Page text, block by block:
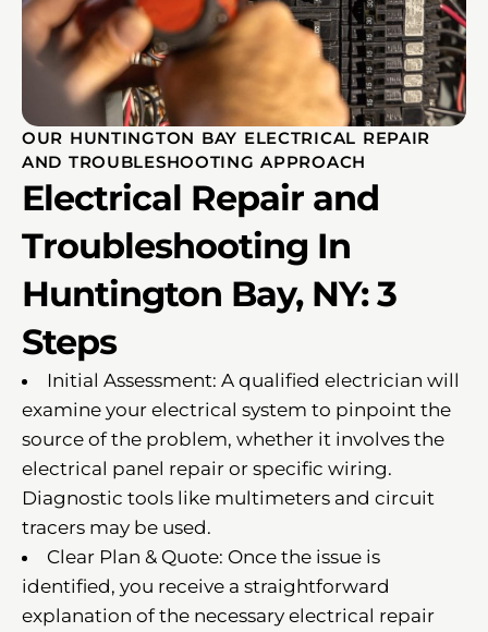
OUR HUNTINGTON BAY ELECTRICAL REPAIR
AND TROUBLESHOOTING APPROACH
Electrical Repair and
Troubleshooting In
Huntington Bay, NY: 3
Steps
Initial Assessment: A qualified electrician will
examine your electrical system to pinpoint the
source of the problem, whether it involves the
electrical panel repair or specific wiring.
Diagnostic tools like multimeters and circuit
tracers may be used.
Clear Plan & Quote: Once the issue is
identified, you receive a straightforward
explanation of the necessary electrical repair